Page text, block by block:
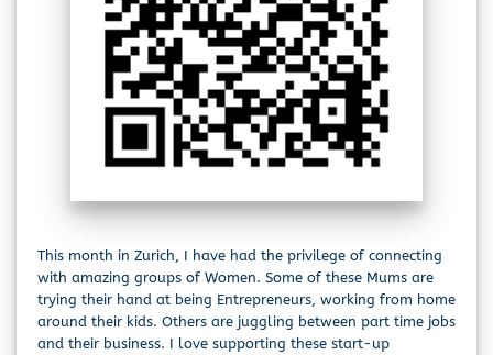
This month in Zurich, I have had the privilege of connecting
with amazing groups of Women. Some of these Mums are
trying their hand at being Entrepreneurs, working from home
around their kids. Others are juggling between part time jobs
and their business. I love supporting these start-up